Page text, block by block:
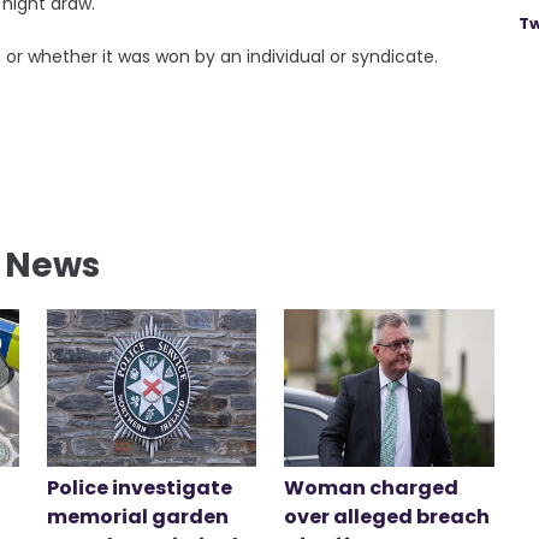
whether it was won by an individual or syndicate.
Police investigate
memorial garden
Woman charged
over alleged breach